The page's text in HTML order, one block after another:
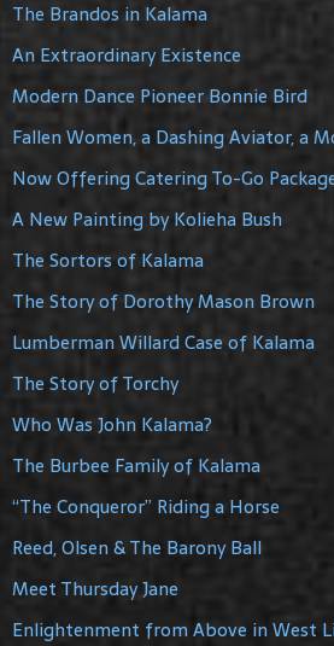
The Brandos in Kalama
An Extraordinary Existence
Modern Dance Pioneer Bonnie Bird
Fallen Women, a Dashing Aviator, a
Now Offering Catering To-Go
A New Painting by Kolieha Bush
The Sortors of Kalama
The Story of Dorothy Mason Brown
Lumberman Willard Case of Kalama
The Story of Torchy
Who Was John Kalama?
The Burbee Family of Kalama
“The Conqueror” Riding a Horse
Reed, Olsen & The Barony Ball
Meet Thursday Jane
Enlightenment from Above in West